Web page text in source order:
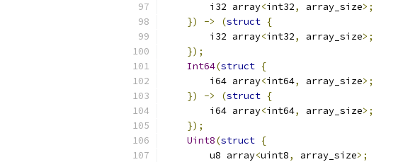
        i32 array
<int32, array_size>;
})
-> (struct {
        i32 array
<int32, array_size>;
});
Int64(struct {
        i64 array
<int64, array_size>;
})
-> (struct {
        i64 array
<int64, array_size>;
});
Uint8(struct {
        u8 array
<uint8, array_size>;